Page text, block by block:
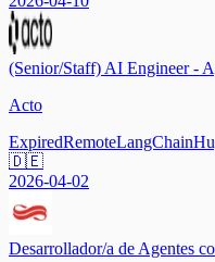
(Senior/Staff) AI Engineer -
Acto
ExpiredRemoteLangChain
🇩🇪
2026-04-02
Desarrollador/a de Agentes